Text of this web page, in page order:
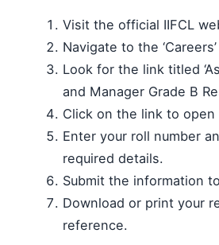
Visit the official IIFCL
Navigate to the
Look for the link titled
and Manager Grade B
Click on the link to
Enter your roll number
required details.
Submit the information
Download or print your
reference.